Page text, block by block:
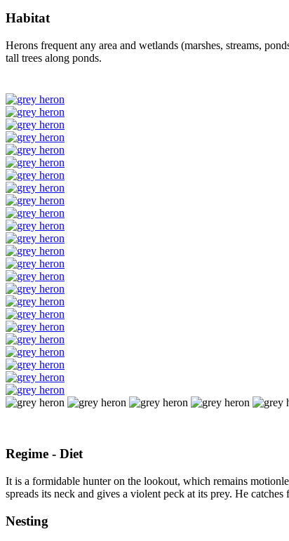
Habitat
Herons frequent any area and wetlands (marshes, streams,
tall trees along ponds.
Regime - Diet
It is a formidable hunter on the lookout, which remains
spreads its neck and gives a violent peck at its prey. He
Nesting